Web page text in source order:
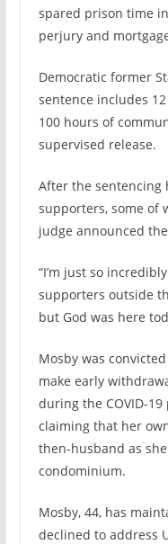
spared prison time
perjury and
Democratic former
sentence includes
100 hours of
supervised release.
After the sentencing
supporters, some of
judge announced
“I’m just so
supporters outside
but God was here
Mosby was
make early
during the COVID-
claiming that her
then-husband as
condominium.
Mosby, 44, has
declined to address